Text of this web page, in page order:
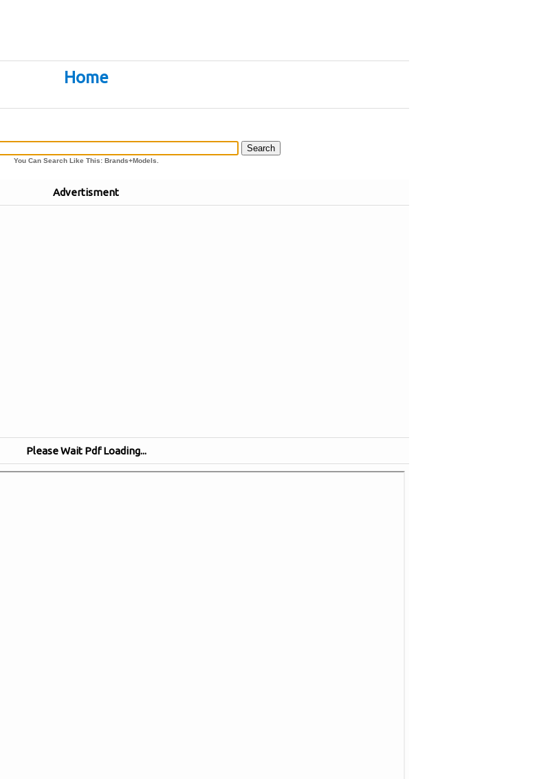
Home
You Can Search Like This: Brands+Models.
Advertisment
Please Wait Pdf Loading...